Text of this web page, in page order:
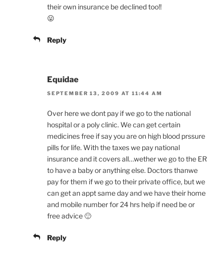
their own insurance be declined too!!
😛
Reply
Equidae
SEPTEMBER 13, 2009 AT 11:44 AM
Over here we dont pay if we go to the national
hospital or a poly clinic. We can get certain
medicines free if say you are on high blood prssure
pills for life. With the taxes we pay national
insurance and it covers all…wether we go to the ER
to have a baby or anything else. Doctors thanwe
pay for them if we go to their private office, but we
can get an appt same day and we have their home
and mobile number for 24 hrs help if need be or
free advice 🙂
Reply